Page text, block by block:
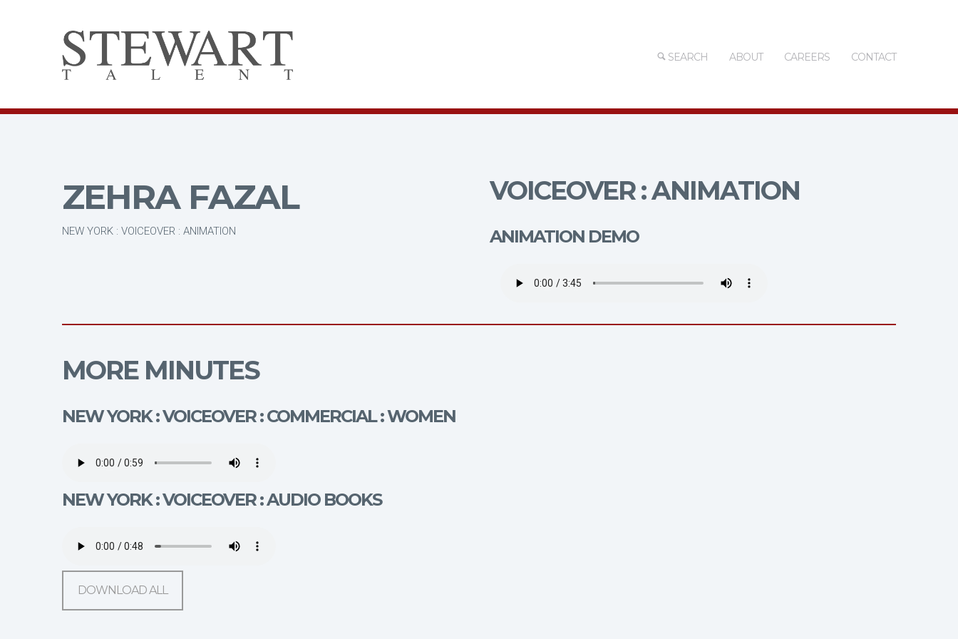
SEARCH ABOUT CAREERS CONTACT
ZEHRA FAZAL
NEW YORK : VOICEOVER : ANIMATION
VOICEOVER : ANIMATION
ANIMATION DEMO
MORE MINUTES
NEW YORK : VOICEOVER : COMMERCIAL : WOMEN
NEW YORK : VOICEOVER : AUDIO BOOKS
DOWNLOAD ALL